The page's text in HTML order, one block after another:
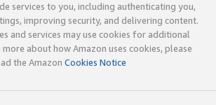
services to you, including authenticating you,
improving security, and delivering content.
and services may use cookies for additional
about how Amazon uses cookies, please
the Amazon Cookies Notice